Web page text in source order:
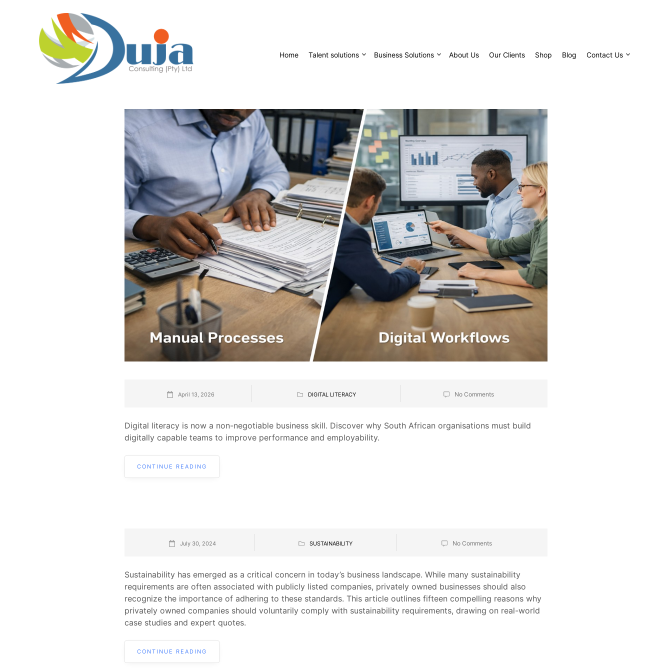
Home Talent solutions Business Solutions About Us Our Clients Shop Blog Contact Us
April 13, 2026 DIGITAL LITERACY No Comments
Digital literacy is now a non-negotiable business skill. Discover why South African organisations must build
digitally capable teams to improve performance and employability.
CONTINUE READING
July 30, 2024 SUSTAINABILITY No Comments
Sustainability has emerged as a critical concern in today’s business landscape. While many sustainability
requirements are often associated with publicly listed companies, privately owned businesses should also
recognize the importance of adhering to these standards. This article outlines fifteen compelling reasons why
privately owned companies should voluntarily comply with sustainability requirements, drawing on real-world
case studies and expert quotes.
CONTINUE READING